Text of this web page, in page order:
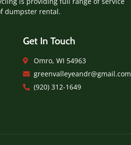
dumpster rental.
Get In Touch
Omro, WI 54963
greenvalleyeandr@gmail.com
(920) 312-1649